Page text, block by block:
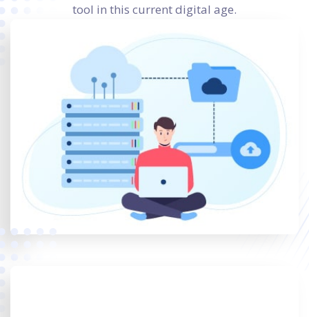
tool in this current digital age.